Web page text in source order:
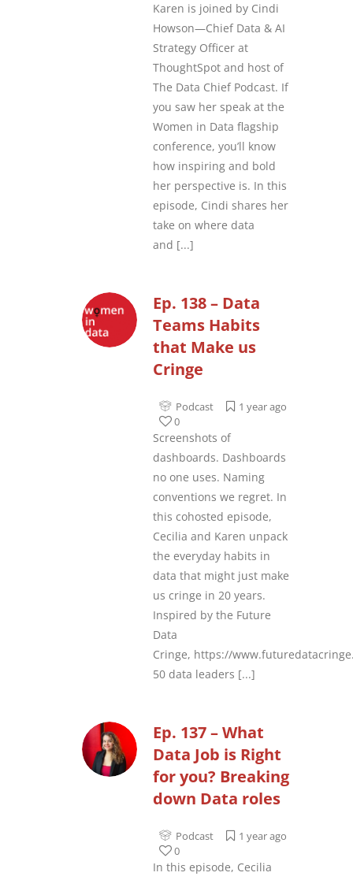
Karen is joined by Cindi
Howson—Chief Data & AI
Strategy Officer at
ThoughtSpot and host of
The Data Chief Podcast. If
you saw her speak at the
Women in Data flagship
conference, you’ll know
how inspiring and bold
her perspective is. In this
episode, Cindi shares her
take on where data
and [...]
Ep. 138 – Data
Teams Habits
that Make us
Cringe
Podcast
1 year ago
0
Screenshots of
dashboards. Dashboards
no one uses. Naming
conventions we regret. In
this cohosted episode,
Cecilia and Karen unpack
the everyday habits in
data that might just make
us cringe in 20 years.
Inspired by the Future
Data
Cringe, https://
50 data leaders [...]
Ep. 137 – What
Data Job is Right
for you? Breaking
down Data roles
Podcast
1 year ago
0
In this episode, Cecilia